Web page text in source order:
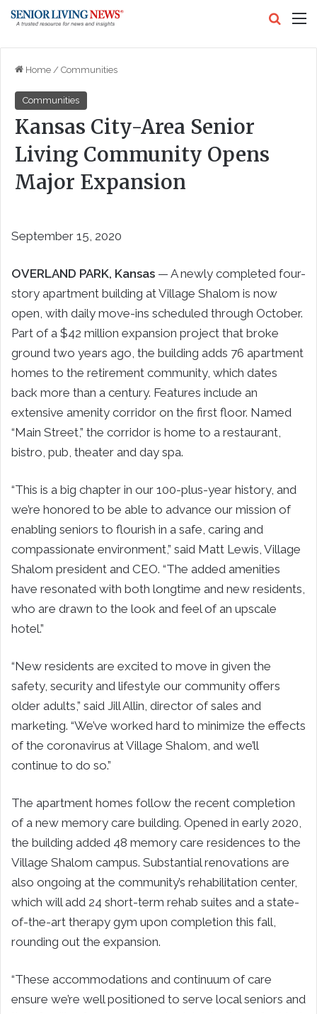
Home / Communities
Communities
Kansas City-Area Senior
Living Community Opens
Major Expansion
September 15, 2020
OVERLAND PARK, Kansas — A newly completed four-
story apartment building at Village Shalom is now
open, with daily move-ins scheduled through October.
Part of a $42 million expansion project that broke
ground two years ago, the building adds 76 apartment
homes to the retirement community, which dates
back more than a century. Features include an
extensive amenity corridor on the first floor. Named
“Main Street,” the corridor is home to a restaurant,
bistro, pub, theater and day spa.
“This is a big chapter in our 100-plus-year history, and
we’re honored to be able to advance our mission of
enabling seniors to flourish in a safe, caring and
compassionate environment,” said Matt Lewis, Village
Shalom president and CEO. “The added amenities
have resonated with both longtime and new residents,
who are drawn to the look and feel of an upscale
hotel.”
“New residents are excited to move in given the
safety, security and lifestyle our community offers
older adults,” said Jill Allin, director of sales and
marketing. “We’ve worked hard to minimize the effects
of the coronavirus at Village Shalom, and we’ll
continue to do so.”
The apartment homes follow the recent completion
of a new memory care building. Opened in early 2020,
the building added 48 memory care residences to the
Village Shalom campus. Substantial renovations are
also ongoing at the community’s rehabilitation center,
which will add 24 short-term rehab suites and a state-
of-the-art therapy gym upon completion this fall,
rounding out the expansion.
“These accommodations and continuum of care
ensure we’re well positioned to serve local seniors and